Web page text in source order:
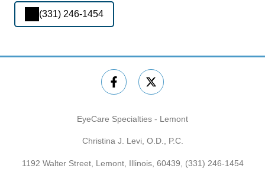
(331) 246-1454
EyeCare Specialties - Lemont
Christina J. Levi, O.D., P.C.
1192 Walter Street, Lemont, Illinois, 60439, (331) 246-1454